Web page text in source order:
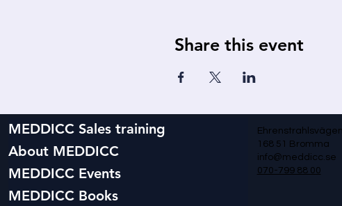
Share this event
MEDDICC Sales training
About MEDDICC
MEDDICC Events
MEDDICC Books
Ehrenstrahlsvägen
168 51 Bromma
info@meddicc.se
070-799 88 00